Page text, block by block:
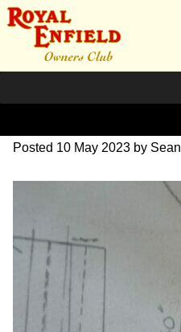
DSC07005
Posted 10 May 2023 by Sean